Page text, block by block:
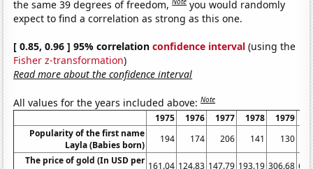
the same 39 degrees of freedom,
you would randomly
expect to find a correlation as strong as this one.
[ 0.85, 0.96 ] 95% correlationconfidence interval (using the
Fisher z-transformation)
Read more about the confidence interval
All values for the years included above:Note
1975 1976 1977 1978 1979
Popularity of the first name
Layla (Babies born)
194 174 206 141 130
The price of gold (In USD per 161.04 124.83 147.79 193.19 306.68